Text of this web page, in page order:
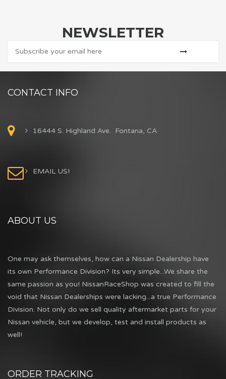
NEWSLETTER
CONTACT INFO
16444 S. Highland Ave. Fontana, CA
EMAIL US!
ABOUT US
One may ask themselves, how can a Nissan Dealership have
its own Performance Division? Its very simple...We share the
same passion as you! NissanRaceShop was created to fill the
void that Nissan Dealerships were lacking...a true Performance
Division. Not only do we sell quality aftermarket parts for your
Nissan vehicle, but we develop, test and install products as
well!
ORDER TRACKING